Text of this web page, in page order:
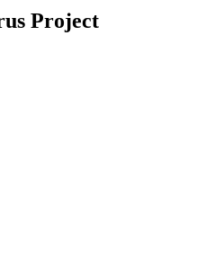
Project